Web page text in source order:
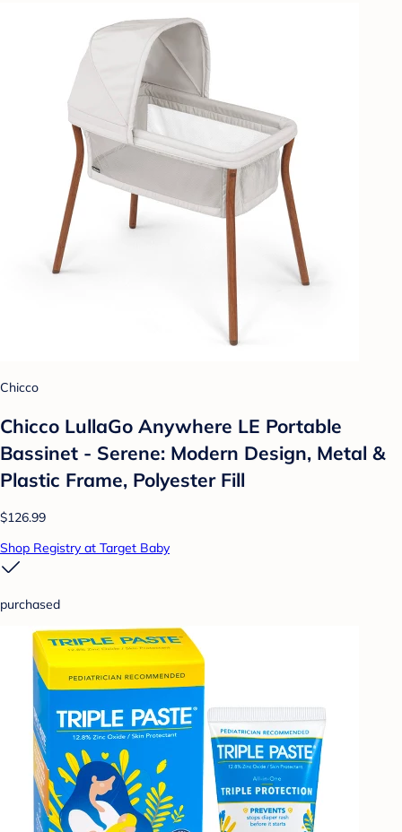
Chicco
Chicco LullaGo Anywhere LE Portable
Bassinet - Serene: Modern Design, Metal &
Plastic Frame, Polyester Fill
$126.99
Shop Registry at Target Baby
purchased